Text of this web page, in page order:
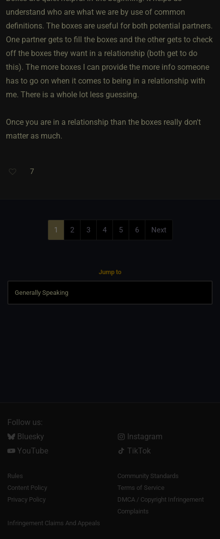
understand who are what we are by use of common
definitions. The boxes are useful for both potential partners.
One partner gets to fill the boxes and the other gets to check
off the boxes they want in a relationship (both get to do
this). The more boxes I can provide the more info someone
has to go on when it comes to being in a relationship with
me. There is a whole lot less guessing.
Once you are in a relationship than the boxes really don't
matter as much.
7
1 2 3 4 5 6 Next
Jump to
Follow us:
Bluesky
Instagram
YouTube
TikTok
Rules
Community Standards
Content Policy
Terms of Service
Privacy Policy
DMCA / Copyright Infringement
Complaints
Infringement Claims And Appeals